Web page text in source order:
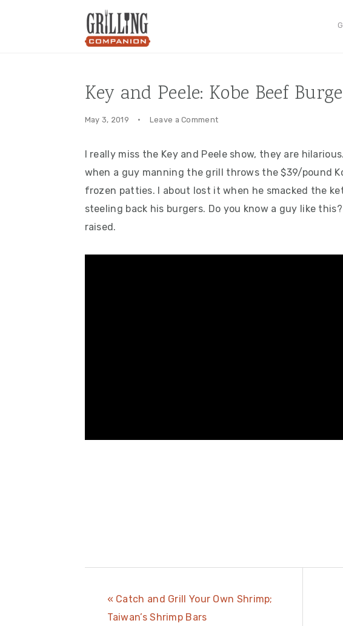
Key and Peele: Kobe Beef
May 3, 2019 · Leave a Comment
I really miss the Key and Peele show, they are
when a guy manning the grill throws the $39/pound
frozen patties. I about lost it when he smacked the
steeling back his burgers. Do you know a guy like
raised.
Previous
Post:
« Catch and Grill Your Own Shrimp;
Taiwan’s Shrimp Bars